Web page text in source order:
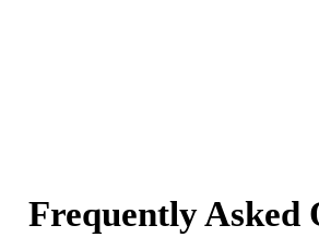
Frequently Asked